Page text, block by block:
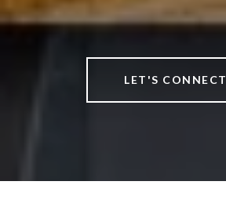
LET'S CONNECT